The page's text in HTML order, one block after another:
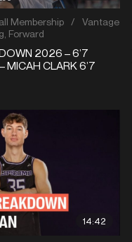
Membership /
Vantage
Forward
2026 – 6’7
MICAH CLARK 6’7
14:42